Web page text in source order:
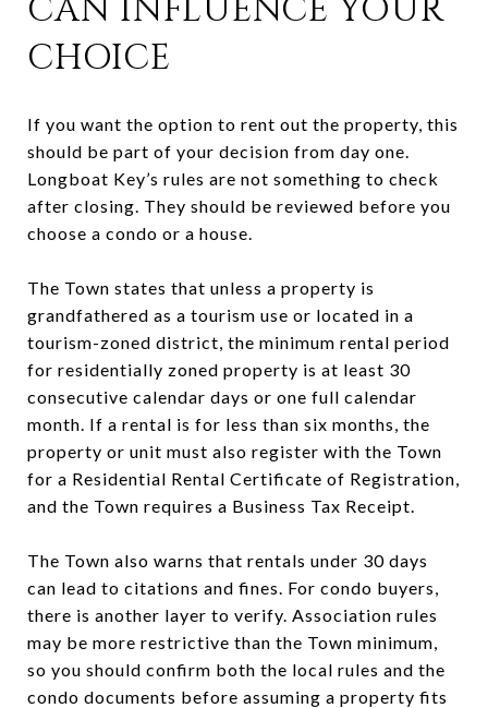
CAN INFLUENCE YOUR
CHOICE
If you want the option to rent out the property, this
should be part of your decision from day one.
Longboat Key’s rules are not something to check
after closing. They should be reviewed before you
choose a condo or a house.
The Town states that unless a property is
grandfathered as a tourism use or located in a
tourism-zoned district, the minimum rental period
for residentially zoned property is at least 30
consecutive calendar days or one full calendar
month. If a rental is for less than six months, the
property or unit must also register with the Town
for a Residential Rental Certificate of Registration,
and the Town requires a Business Tax Receipt.
The Town also warns that rentals under 30 days
can lead to citations and fines. For condo buyers,
there is another layer to verify. Association rules
may be more restrictive than the Town minimum,
so you should confirm both the local rules and the
condo documents before assuming a property fits